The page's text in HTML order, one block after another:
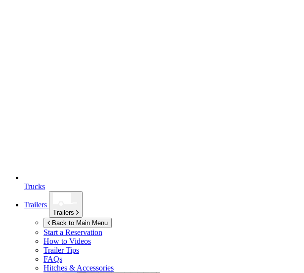
Trucks
Trailers
Trailers
Back to Main Menu
Start a Reservation
How to Videos
Trailer Tips
FAQs
Hitches & Accessories